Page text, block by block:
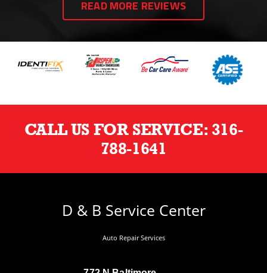
READ MORE REVIEWS
CALL US FOR SERVICE: 316-
788-1641
D & B Service Center
Auto Repair Services